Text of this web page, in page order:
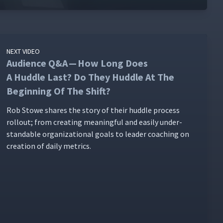
NEXT VIDEO
Audience Q&A — How Long Does
A Huddle Last? Do They Huddle At The
Beginning Of The Shift?
Rob Stowe shares the sto­ry of their hud­dle process
roll­out; from cre­at­ing mean­ing­ful and eas­i­ly under­
stand­able orga­ni­za­tion­al goals to leader coach­ing on
cre­ation of dai­ly metrics.